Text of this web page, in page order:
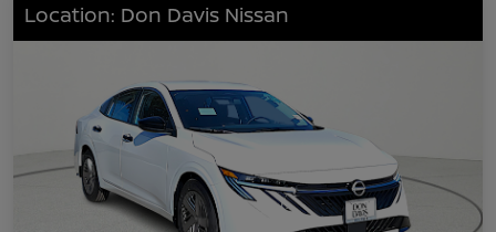
Location: Don Davis Nissan